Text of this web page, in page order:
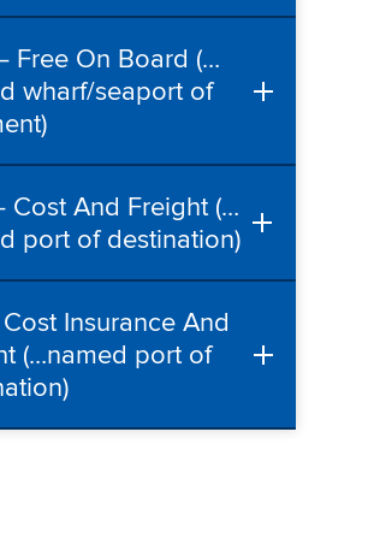
Free On Board (…
wharf/seaport of
Cost And Freight (…
port of destination)
Insurance And
(…named port of